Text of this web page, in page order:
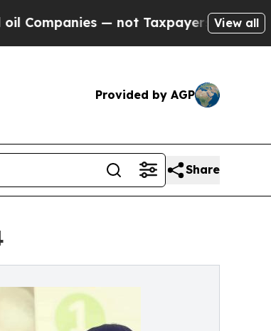
— not Taxpayers — the Chance to
View all
Provided by AGP
Share